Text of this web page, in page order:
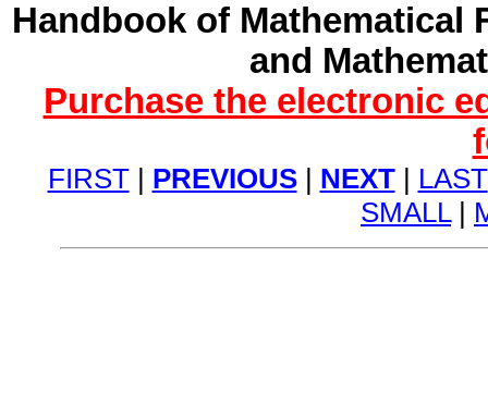
Handbook of Mathematical
and
Purchase the electronic
FIRST| PREVIOUS| NEXT| LAST
SMALL|